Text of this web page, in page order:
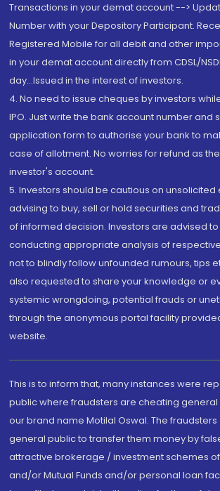
Transactions in your demat account -->
Number with your Depository Participant.
Registered Mobile for all debit and other
in your demat account directly from CDSL/
day...Issued in the interest of investors.
4. No need to issue cheques by investors
IPO. Just write the bank account number and
application form to authorise your bank to
case of allotment. No worries for refund as
investor's account.
5. Investors should be cautious on unsolicited
advising to buy, sell or hold securities and
of informed decision. Investors are advised
conducting appropriate analysis of
not to blindly follow unfounded rumours, tips
also requested to share your knowledge or
systemic wrongdoing, potential frauds or
through the anonymous portal facility provided
website.
This is to inform that, many instances were
public where fraudsters are cheating general
our brand name Motilal Oswal. The
general public to transfer them money by
attractive brokerage / investment schemes
and/or Mutual Funds and/or personal loan